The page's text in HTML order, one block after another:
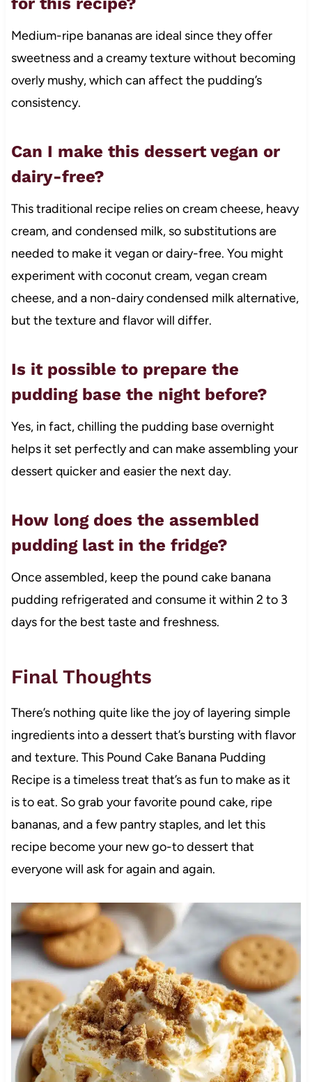
Medium-ripe bananas are ideal since they offer
sweetness and a creamy texture without becoming
overly mushy, which can affect the pudding’s
consistency.
Can I make this dessert vegan or
dairy-free?
This traditional recipe relies on cream cheese, heavy
cream, and condensed milk, so substitutions are
needed to make it vegan or dairy-free. You might
experiment with coconut cream, vegan cream
cheese, and a non-dairy condensed milk alternative,
but the texture and flavor will differ.
Is it possible to prepare the
pudding base the night before?
Yes, in fact, chilling the pudding base overnight
helps it set perfectly and can make assembling your
dessert quicker and easier the next day.
How long does the assembled
pudding last in the fridge?
Once assembled, keep the pound cake banana
pudding refrigerated and consume it within 2 to 3
days for the best taste and freshness.
Final Thoughts
There’s nothing quite like the joy of layering simple
ingredients into a dessert that’s bursting with flavor
and texture. This Pound Cake Banana Pudding
Recipe is a timeless treat that’s as fun to make as it
is to eat. So grab your favorite pound cake, ripe
bananas, and a few pantry staples, and let this
recipe become your new go-to dessert that
everyone will ask for again and again.